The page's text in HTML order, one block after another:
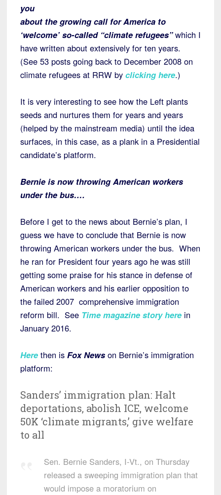
you
about the growing call for America to
‘welcome’ so-called “climate refugees”which I
have written about extensively for ten years.
(See 53 posts going back to December 2008 on
climate refugees at RRW by clicking here.)
It is very interesting to see how the Left plants
seeds and nurtures them for years and years
(helped by the mainstream media) until the idea
surfaces, in this case, as a plank in a Presidential
candidate’s platform.
Bernie is now throwing American workers
under the bus….
Before I get to the news about Bernie’s plan, I
guess we have to conclude that Bernie is now
throwing American workers under the bus. When
he ran for President four years ago he was still
getting some praise for his stance in defense of
American workers and his earlier opposition to
the failed 2007 comprehensive immigration
reform bill. See Time magazine story here in
January 2016.
Here then is Fox News on Bernie’s immigration
platform:
Sanders’ immigration plan: Halt
deportations, abolish ICE, welcome
50K ‘climate migrants,’ give welfare
to all
Sen. Bernie Sanders, I-Vt., on Thursday
released a sweeping immigration plan that
would impose a moratorium on